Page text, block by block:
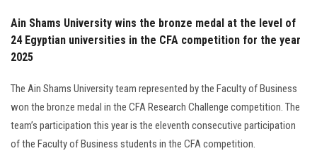
Ain Shams University wins the bronze medal at the level of
24 Egyptian universities in the CFA competition for the year
2025
The Ain Shams University team represented by the Faculty of Business
won the bronze medal in the CFA Research Challenge competition. The
team’s participation this year is the eleventh consecutive participation
of the Faculty of Business students in the CFA competition.